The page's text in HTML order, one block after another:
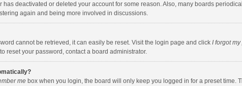
has deactivated or deleted your account for some reason. Also, many boards
again and being more involved in discussions.
cannot be retrieved, it can easily be reset. Visit the login page and click I forgot
reset your password, contact a board administrator.
me box when you login, the board will only keep you logged in for a preset time.